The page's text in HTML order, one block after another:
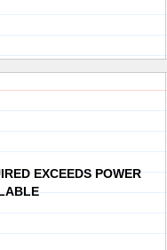
EXCEEDS POWER